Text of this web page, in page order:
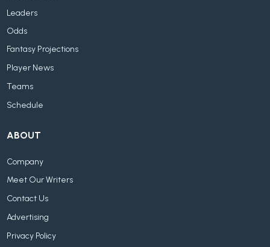
Leaders
Odds
Fantasy Projections
Player News
Teams
Schedule
ABOUT
Company
Meet Our Writers
Contact Us
Advertising
Privacy Policy